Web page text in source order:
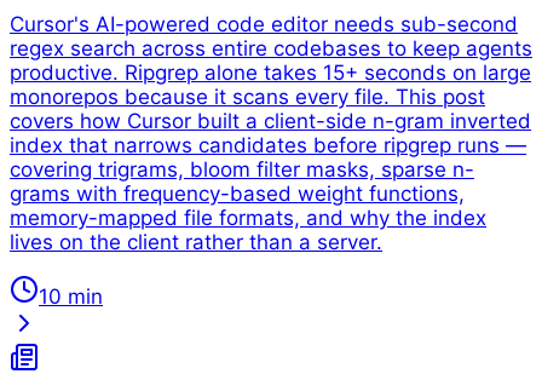
Cursor's AI-powered code editor needs sub-second
regex search across entire codebases to keep agents
productive. Ripgrep alone takes 15+ seconds on large
monorepos because it scans every file. This post
covers how Cursor built a client-side n-gram inverted
index that narrows candidates before ripgrep runs —
covering trigrams, bloom filter masks, sparse n-
grams with frequency-based weight functions,
memory-mapped file formats, and why the index
lives on the client rather than a server.
10 min